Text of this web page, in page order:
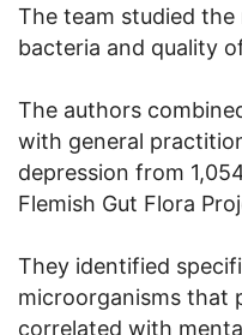
The team studied
bacteria and quality
The authors
with general
depression from
Flemish Gut Flora
They identified
microorganisms that
correlated with